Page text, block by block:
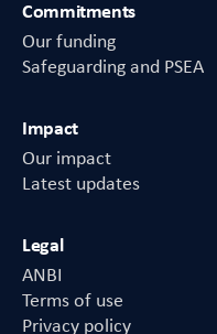
Commitments
Our funding
Safeguarding and PSEA
Impact
Our impact
Latest updates
Legal
ANBI
Terms of use
Privacy policy